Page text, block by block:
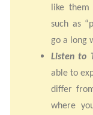
like them
such as
go a long
Listen to
able to
differ
where